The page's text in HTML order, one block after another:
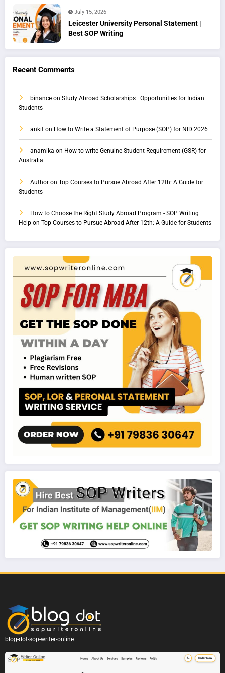
July 15, 2026
Leicester University Personal Statement |
Best SOP Writing
Recent Comments
binance on Study Abroad Scholarships | Opportunities for Indian
Students
ankit on How to Write a Statement of Purpose (SOP) for NID 2026
anamika on How to write Genuine Student Requirement (GSR) for
Australia
Author on Top Courses to Pursue Abroad After 12th: A Guide for
Students
How to Choose the Right Study Abroad Program - SOP Writing
Help on Top Courses to Pursue Abroad After 12th: A Guide for Students
blog-dot-sop-writer-online